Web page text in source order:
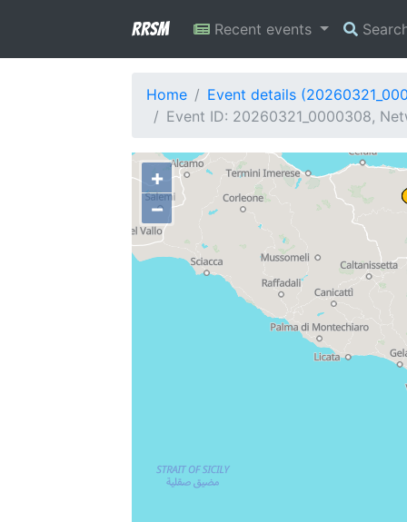
RRSM Recent events
Home
Event details
Event ID: 20260321_0000308,
+
−